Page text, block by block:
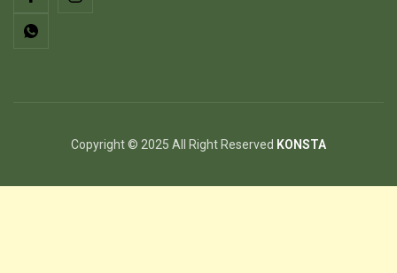
Copyright © 2025 All Right Reserved KONSTA